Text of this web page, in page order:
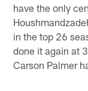
have the only
in the top 26
done it again at
Carson Palmer